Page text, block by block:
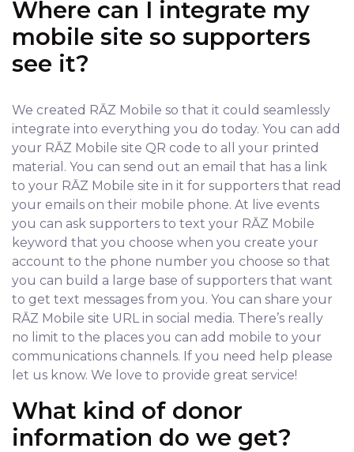
Where can I integrate my
mobile site so supporters
see it?
We created RĀZ Mobile so that it could seamlessly
integrate into everything you do today. You can add
your RĀZ Mobile site QR code to all your printed
material. You can send out an email that has a link
to your RĀZ Mobile site in it for supporters that read
your emails on their mobile phone. At live events
you can ask supporters to text your RĀZ Mobile
keyword that you choose when you create your
account to the phone number you choose so that
you can build a large base of supporters that want
to get text messages from you. You can share your
RĀZ Mobile site URL in social media. There’s really
no limit to the places you can add mobile to your
communications channels. If you need help please
let us know. We love to provide great service!
What kind of donor
information do we get?